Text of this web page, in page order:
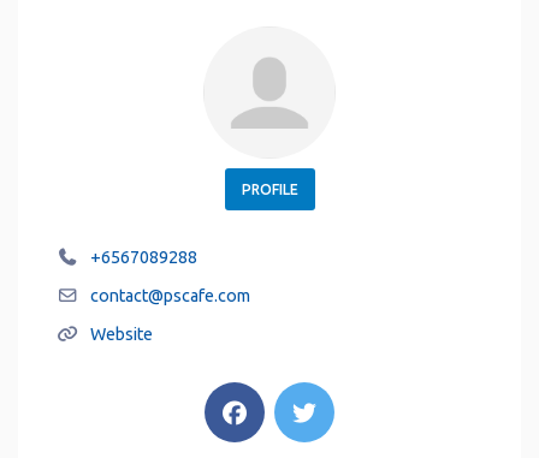
PROFILE
+6567089288
contact@pscafe.com
Website